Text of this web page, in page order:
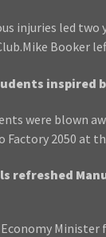
injuries led
Booker
inspired
were blown
Factory 2050 at
refreshed